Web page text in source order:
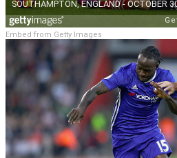
Embed from Getty Images